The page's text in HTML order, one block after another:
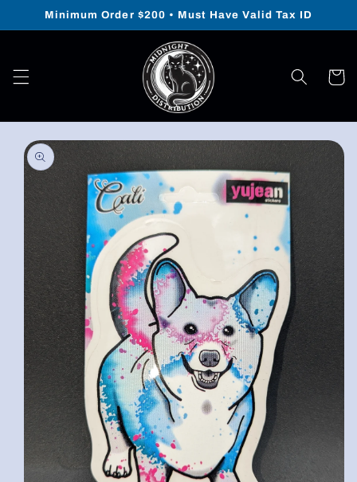
Skip to
Minimum Order $200 • Must Have Valid Tax ID
Cart
Skip to
product
information